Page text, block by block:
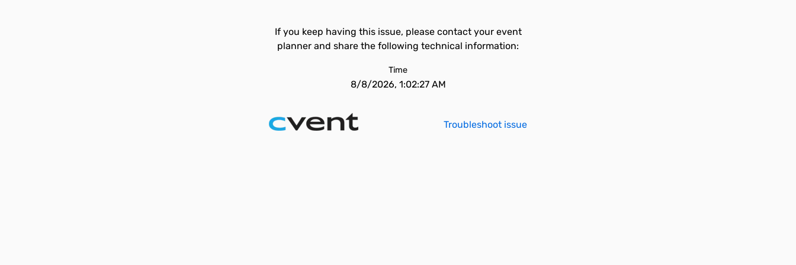
If you keep having this issue, please contact your event
planner and share the following technical information:
Time
8/8/2026, 1:02:27 AM
Troubleshoot issue